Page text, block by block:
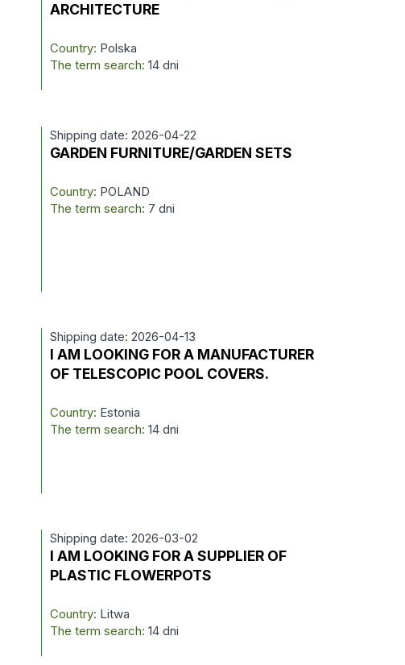
ARCHITECTURE
Country: Polska
The term search: 14 dni
Shipping date: 2026-04-22
GARDEN FURNITURE/GARDEN SETS
Country: POLAND
The term search: 7 dni
Shipping date: 2026-04-13
I AM LOOKING FOR A MANUFACTURER
OF TELESCOPIC POOL COVERS.
Country: Estonia
The term search: 14 dni
Shipping date: 2026-03-02
I AM LOOKING FOR A SUPPLIER OF
PLASTIC FLOWERPOTS
Country: Litwa
The term search: 14 dni